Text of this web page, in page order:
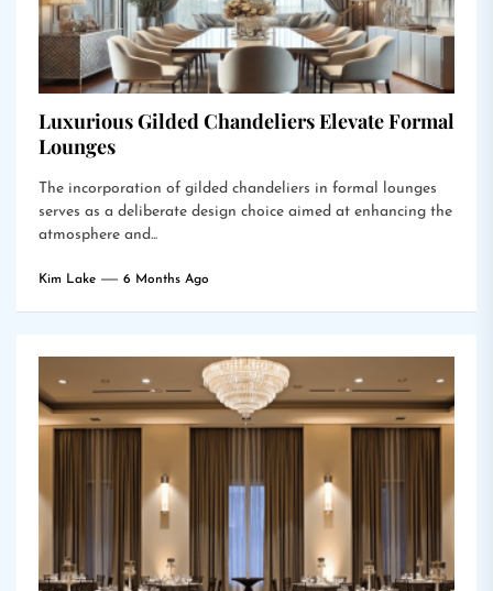
Luxurious Gilded Chandeliers Elevate Formal
Lounges
The incorporation of gilded chandeliers in formal lounges
serves as a deliberate design choice aimed at enhancing the
atmosphere and...
Kim Lake 6 Months Ago